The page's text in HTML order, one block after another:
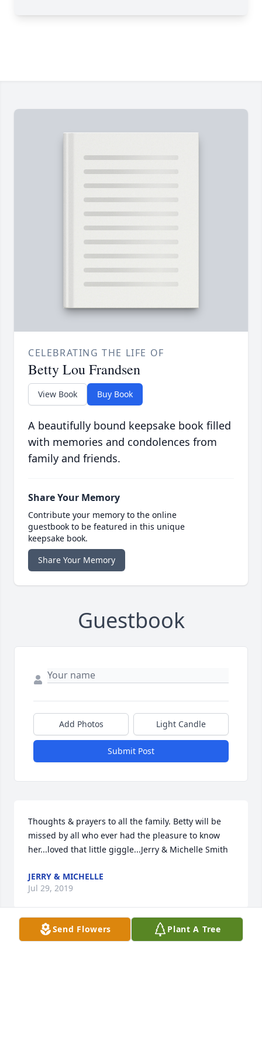
CELEBRATING THE LIFE OF
Betty Lou Frandsen
View Book Buy Book
A beautifully bound keepsake book filled
with memories and condolences from
family and friends.
Share Your Memory
Contribute your memory to the online
guestbook to be featured in this unique
keepsake book.
Share Your Memory
Guestbook
Add Photos Light Candle
Submit Post
Thoughts & prayers to all the family. Betty will be
missed by all who ever had the pleasure to know
her...loved that little giggle...Jerry & Michelle Smith
JERRY & MICHELLE
Jul 29, 2019
Send Flowers Plant A Tree